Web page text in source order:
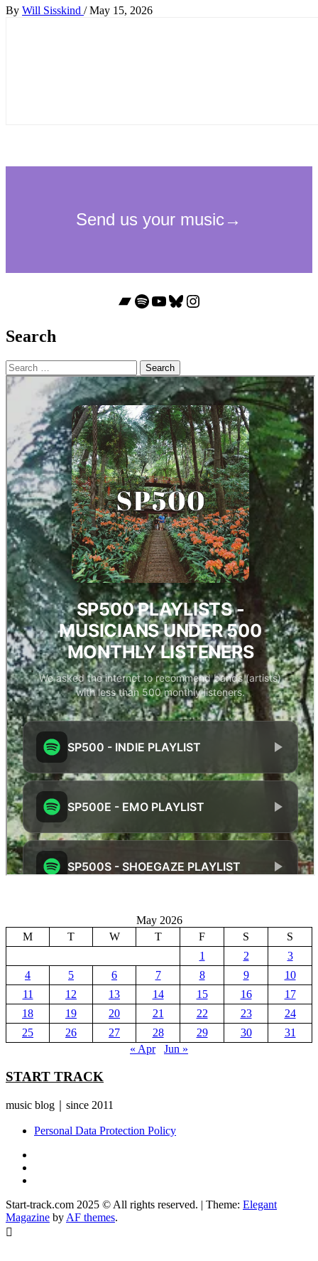
By Will Sisskind / May 15, 2026
Bandcamp
Spotify
YouTube
Bluesky
Instagram
Search
Search
for:
May 2026
M
T W T F S
S
1
2
3
4
5 6 7 8 9
10
11
12 13 14 15 16
17
18
19 20 21 22 23
24
25
26 27 28 29 30
31
« Apr
Jun »
START TRACK
music blog｜since 2011
Personal Data Protection Policy
Start-track.com 2025 © All rights reserved. | Theme: Elegant
Magazine by AF themes.